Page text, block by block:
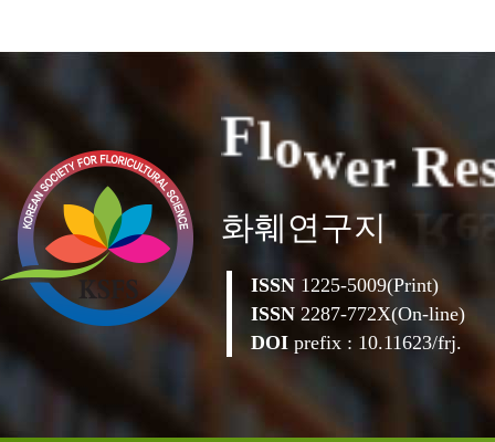
Flowe r Re
화훼연구지
ISSN 1225-5009(Print)
ISSN 2287-772X(On-line)
DOI prefix : 10.11623/frj.